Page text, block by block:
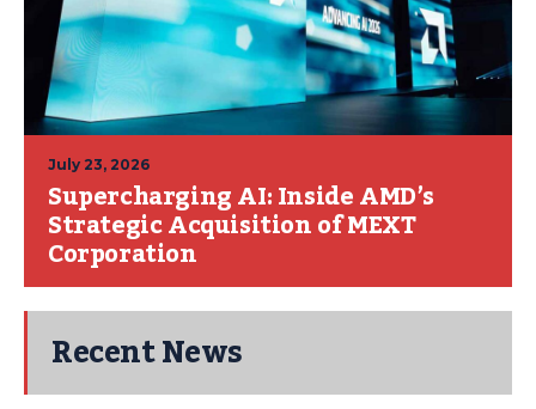
July 23, 2026
Supercharging AI: Inside AMD’s
Strategic Acquisition of MEXT
Corporation
Recent News